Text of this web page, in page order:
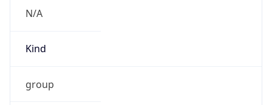
N/A
Kind
group